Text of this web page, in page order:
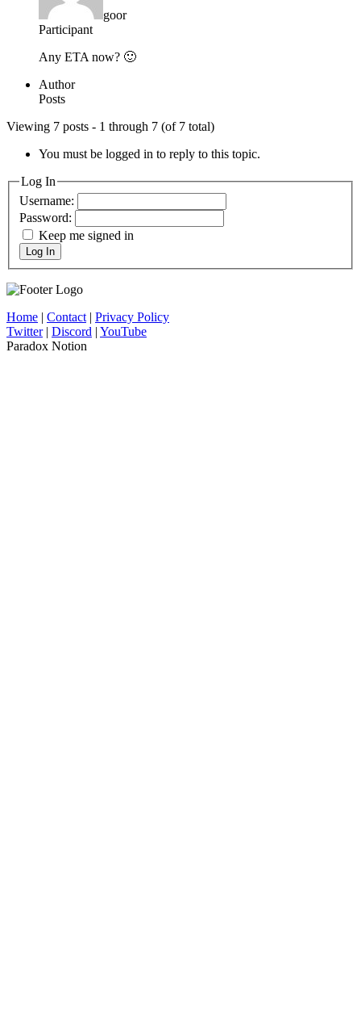
goor
Participant
Any ETA now? 🙂
Author
Posts
Viewing 7 posts - 1 through 7 (of 7 total)
You must be logged in to reply to this topic.
Log In
Username:
Password:
Keep me signed in
Log In
Home | Contact| Privacy Policy
Twitter| Discord | YouTube
Paradox Notion